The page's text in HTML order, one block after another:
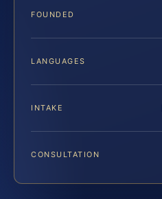
FOUNDED
LANGUAGES
INTAKE
CONSULTATION